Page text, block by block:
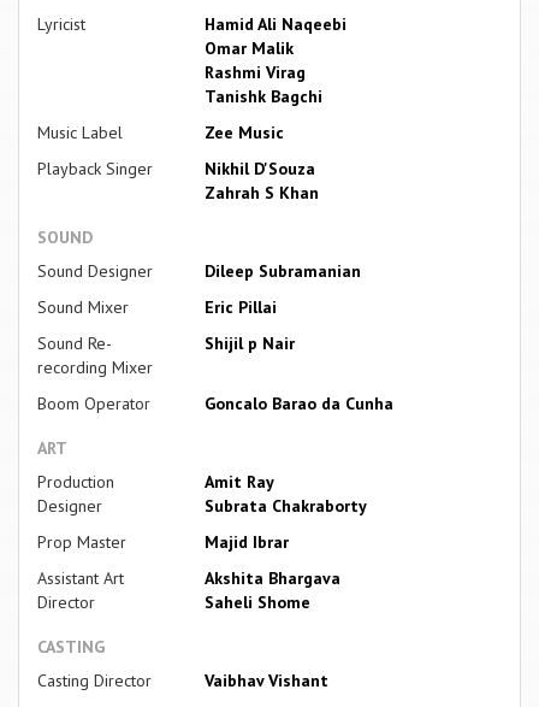
Lyricist
Hamid Ali Naqeebi
Omar Malik
Rashmi Virag
Tanishk Bagchi
Music Label
Zee Music
Playback Singer
Nikhil D'Souza
Zahrah S Khan
SOUND
Sound Designer
Dileep Subramanian
Sound Mixer
Eric Pillai
Sound Re-
recording Mixer
Shijil p Nair
Boom Operator Goncalo Barao da Cunha
ART
Production
Designer
Amit Ray
Subrata Chakraborty
Prop Master
Majid Ibrar
Assistant Art
Director
Akshita Bhargava
Saheli Shome
CASTING
Casting Director
Vaibhav Vishant